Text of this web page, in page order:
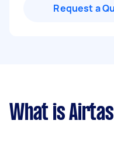
Request a
What is